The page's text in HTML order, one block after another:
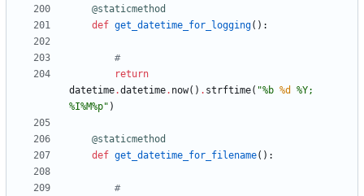
@staticmethod
def get_datetime_for_logging( ) :
#
return
datetime.datetime. now( ) . strftime( "%b %d %
%I%M%p" )
@staticmethod
def get_datetime_for_filename( ) :
#